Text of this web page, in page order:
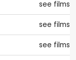
see films
see films
see films